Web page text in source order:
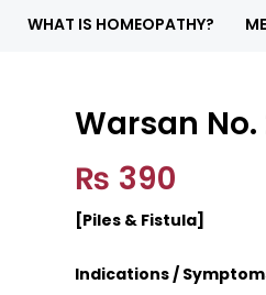
WHAT IS HOMEOPATHY?
Warsan
₨ 390
[Piles & Fistula]
Indications /
Warsan No. 2